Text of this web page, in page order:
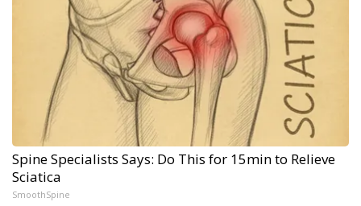
Spine Specialists Says: Do This for 15min to Relieve
Sciatica
SmoothSpine